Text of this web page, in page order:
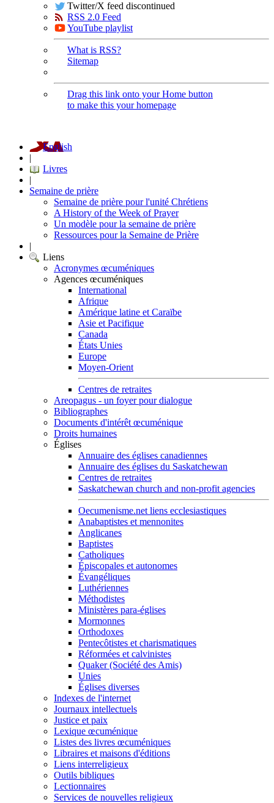
Twitter/X feed discontinued
RSS 2.0 Feed
YouTube playlist
What is RSS?
Sitemap
Drag this link onto your Home button
to make this your homepage
English
|
Livres
|
Semaine de prière
Semaine de prière pour l'unité Chrétiens
A History of the Week of Prayer
Un modèle pour la semaine de prière
Ressources pour la Semaine de Prière
|
Liens
Acronymes œcuméniques
Agences œcuméniques
International
Afrique
Amérique latine et Caraïbe
Asie et Pacifique
Canada
États Unies
Europe
Moyen-Orient
Centres de retraites
Areopagus - un foyer pour dialogue
Bibliographes
Documents d'intérêt œcuménique
Droits humaines
Églises
Annuaire des églises canadiennes
Annuaire des églises du Saskatchewan
Centres de retraites
Saskatchewan church and non-profit agencies
Oecumenisme.net liens ecclesiastiques
Anabaptistes et mennonites
Anglicanes
Baptistes
Catholiques
Épiscopales et autonomes
Évangéliques
Luthériennes
Méthodistes
Ministères para-églises
Mormonnes
Orthodoxes
Pentecôtistes et charismatiques
Réformées et calvinistes
Quaker (Société des Amis)
Unies
Églises diverses
Indexes de l'internet
Journaux intellectuels
Justice et paix
Lexique œcuménique
Listes des livres œcuméniques
Libraires et maisons d'éditions
Liens interreligieux
Outils bibliques
Lectionnaires
Services de nouvelles religieux